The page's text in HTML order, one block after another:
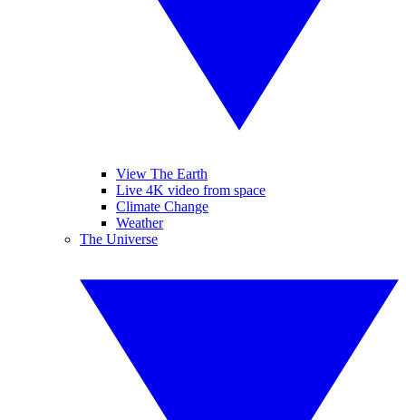
View The Earth
Live 4K video from space
Climate Change
Weather
The Universe